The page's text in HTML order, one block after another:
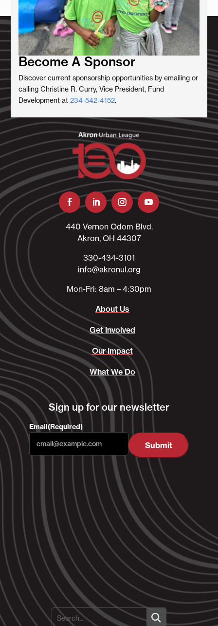
Become A Sponsor
Discover current sponsorship opportunities by emailing or
calling Christine R. Curry, Vice President, Fund
Development at 234-542-4152.
440 Vernon Odom Blvd.
Akron, OH 44307
330-434-3101​
info@akronul.org​
Mon-Fri: 8am – 4:30pm
About Us
Get Involved
Our Impact
What We Do
Sign up for our newsletter
Email(Required)
Submit